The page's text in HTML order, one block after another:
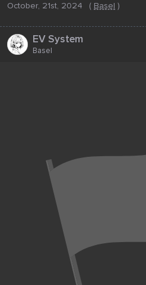
October, 21st, 2024
( Basel )
EV System
Basel